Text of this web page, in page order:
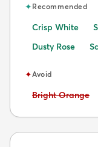
✦Recommended
Crisp White
Dusty Rose
✦Avoid
Avoid:
Bright Orange